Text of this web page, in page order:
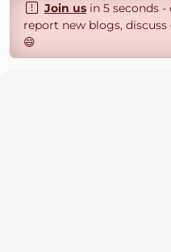
Join usin 5 seconds -
report new blogs,
😄